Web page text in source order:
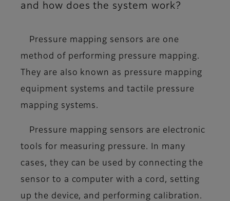
and how does the system work?
Pressure mapping sensors are one
method of performing pressure mapping.
They are also known as pressure mapping
equipment systems and tactile pressure
mapping systems.
Pressure mapping sensors are electronic
tools for measuring pressure. In many
cases, they can be used by connecting the
sensor to a computer with a cord, setting
up the device, and performing calibration.